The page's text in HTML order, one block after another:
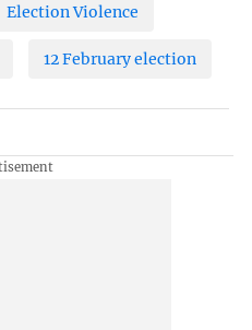
Election Violence
12 February election